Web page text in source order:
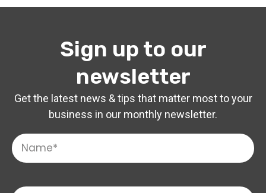
Sign up to our
newsletter
Get the latest news & tips that matter most to your
business in our monthly newsletter.